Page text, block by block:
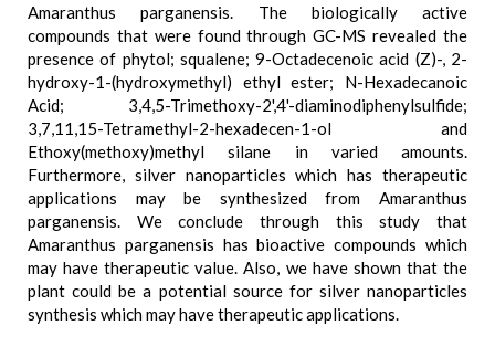
Amaranthus parganensis. The biologically active
compounds that were found through GC-MS revealed the
presence of phytol; squalene; 9-Octadecenoic acid (Z)-, 2-
hydroxy-1-(hydroxymethyl) ethyl ester; N-Hexadecanoic
Acid; 3,4,5-Trimethoxy-2',4'-diaminodiphenylsulfide;
3,7,11,15-Tetramethyl-2-hexadecen-1-ol and
Ethoxy(methoxy)methyl silane in varied amounts.
Furthermore, silver nanoparticles which has therapeutic
applications may be synthesized from Amaranthus
parganensis. We conclude through this study that
Amaranthus parganensis has bioactive compounds which
may have therapeutic value. Also, we have shown that the
plant could be a potential source for silver nanoparticles
synthesis which may have therapeutic applications.